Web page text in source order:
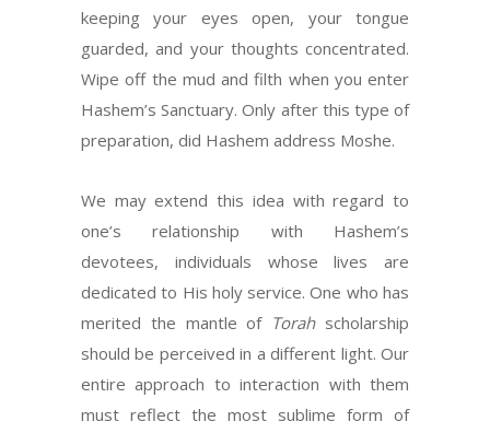
keeping your eyes open, your tongue
guarded, and your thoughts concentrated.
Wipe off the mud and filth when you enter
Hashem’s Sanctuary. Only after this type of
preparation, did Hashem address Moshe.
We may extend this idea with regard to
one’s relationship with Hashem’s
devotees, individuals whose lives are
dedicated to His holy service. One who has
merited the mantle of Torahscholarship
should be perceived in a different light. Our
entire approach to interaction with them
must reflect the most sublime form of